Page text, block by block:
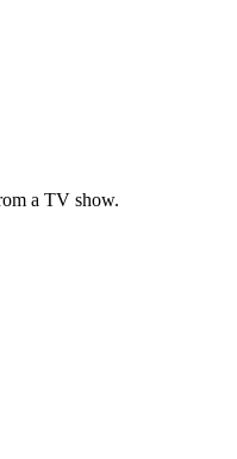
a TV show.